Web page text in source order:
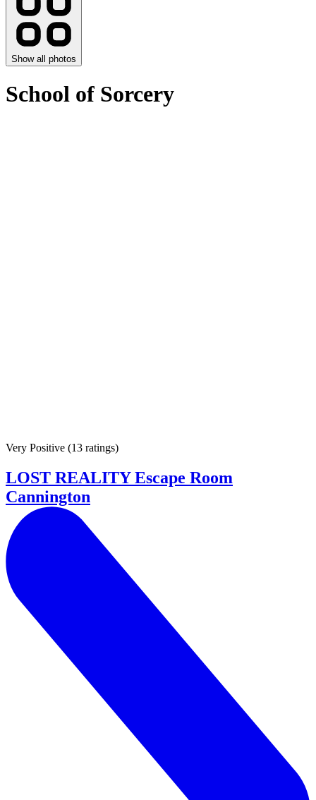
Show all photos
School of Sorcery
Very Positive (13 ratings)
LOST REALITY Escape Room
Cannington